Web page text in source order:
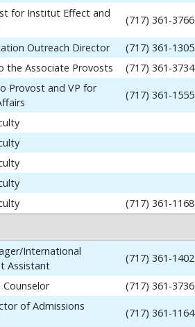
for Institut Effect and
(717) 361-3766
Outreach Director
(717) 361-1305
the Associate Provosts (717) 361-3734
Provost and VP for
(717) 361-1555
(717) 361-1168
International
Assistant
(717) 361-1402
Counselor (717) 361-3736
of Admissions
(717) 361-1164